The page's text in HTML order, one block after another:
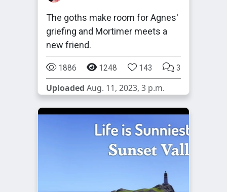
The goths make room for Agnes'
griefing and Mortimer meets a
new friend.
1886 1248 143 3
Uploaded Aug. 11, 2023, 3 p.m.